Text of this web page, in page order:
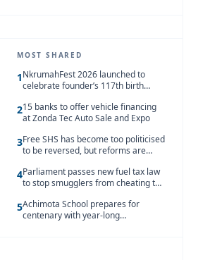
MOST SHARED
1NkrumahFest 2026 launched to
celebrate founder’s 117th birth
215 banks to offer vehicle financing
at Zonda Tec Auto Sale and Expo
3Free SHS has become too politicised
to be reversed, but reforms are
4Parliament passes new fuel tax law
to stop smugglers from cheating the
5Achimota School prepares for
centenary with year-long